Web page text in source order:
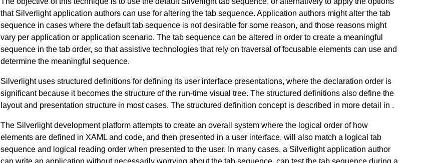
that Silverlight application authors can use for altering the tab sequence. Application authors might alter the tab
sequence in cases where the default tab sequence is not desirable for some reason, and those reasons might
vary per application or application scenario. The tab sequence can be altered in order to create a meaningful
sequence in the tab order, so that assistive technologies that rely on traversal of focusable elements can use and
determine the meaningful sequence.
Silverlight uses structured definitions for defining its user interface presentations, where the declaration order is
significant because it becomes the structure of the run-time visual tree. The structured definitions also define the
layout and presentation structure in most cases. The structured definition concept is described in more detail in .
The Silverlight development platform attempts to create an overall system where the logical order of how
elements are defined in XAML and code, and then presented in a user interface, will also match a logical tab
sequence and logical reading order when presented to the user. In many cases, a Silverlight application author